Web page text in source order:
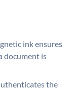
ink ensures
document is
the